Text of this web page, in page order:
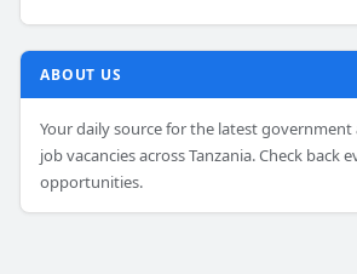
ABOUT US
Your daily source for the latest
job vacancies across Tanzania. Check back
opportunities.